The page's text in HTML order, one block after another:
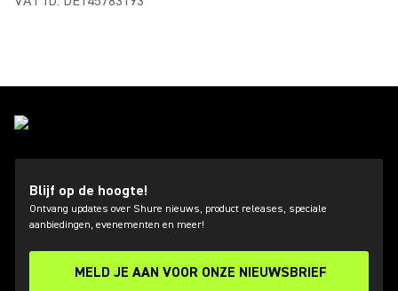
Blijf op de hoogte!
Ontvang updates over Shure nieuws, product releases, speciale
aanbiedingen, evenementen en meer!
MELD JE AAN VOOR ONZE NIEUWSBRIEF